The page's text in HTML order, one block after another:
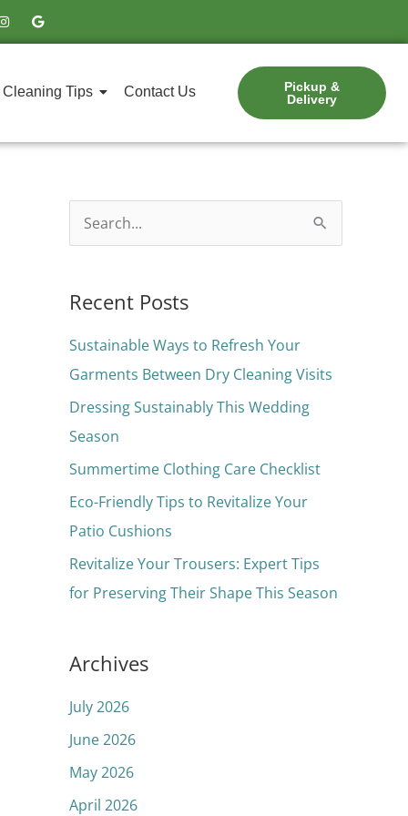
I
n
s
r
G
o
o
Cleaning Tips Contact Us
Pickup &
Delivery
r
c
h
f
o
r
Recent Posts
Sustainable Ways to Refresh Your
Garments Between Dry Cleaning Visits
Dressing Sustainably This Wedding
Season
Summertime Clothing Care Checklist
Eco-Friendly Tips to Revitalize Your
Patio Cushions
Revitalize Your Trousers: Expert Tips
for Preserving Their Shape This Season
Archives
July 2026
June 2026
May 2026
April 2026